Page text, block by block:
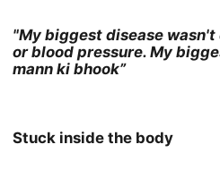
"My biggest disease
or blood pressure. My
mann ki bhook”
Stuck inside the body